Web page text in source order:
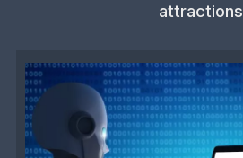
attractions